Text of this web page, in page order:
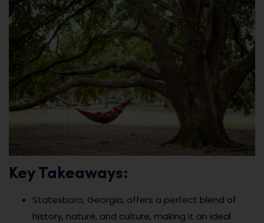
Key Takeaways:
Statesboro, Georgia, offers a perfect blend of
history, nature, and culture, making it an ideal